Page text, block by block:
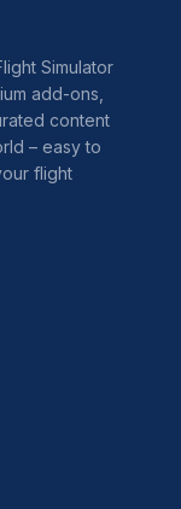
Simulator
add-ons,
content
– easy to
flight